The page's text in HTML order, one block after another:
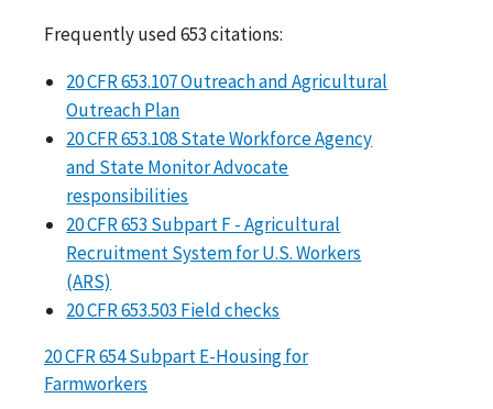
Frequently used 653 citations:
20 CFR 653.107 Outreach and Agricultural
Outreach Plan
20 CFR 653.108 State Workforce Agency
and State Monitor Advocate
responsibilities
20 CFR 653 Subpart F - Agricultural
Recruitment System for U.S. Workers
(ARS)
20 CFR 653.503 Field checks
20 CFR 654 Subpart E-Housing for
Farmworkers